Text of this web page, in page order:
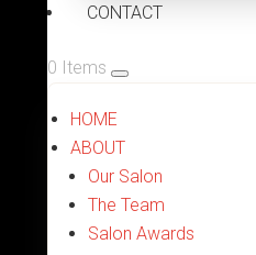
CONTACT
0 Items
HOME
ABOUT
Our Salon
The Team
Salon Awards